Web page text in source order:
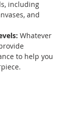
including
and
Whatever
to help you